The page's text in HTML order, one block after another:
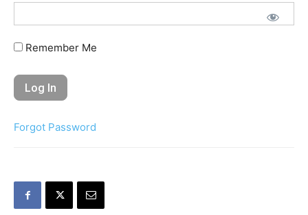
Remember Me
Forgot Password